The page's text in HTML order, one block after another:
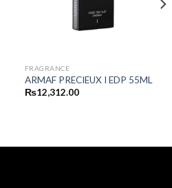
FRAGRANCE
ARMAF PRECIEUX I EDP 55ML
₨12,312.00